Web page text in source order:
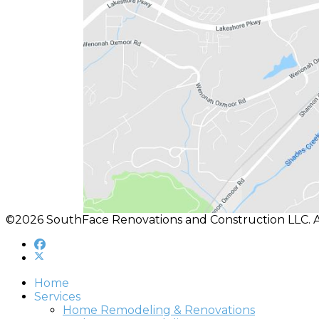
©2026 SouthFace Renovations and Construction LLC.
Home
Services
Home Remodeling & Renovations